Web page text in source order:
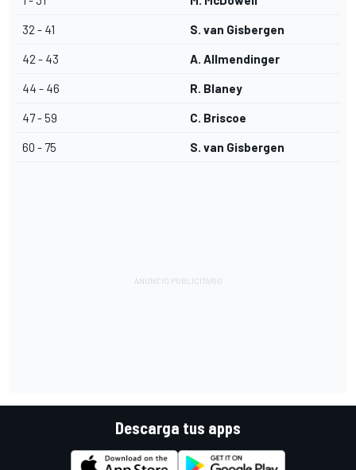
32 - 41 S. van Gisbergen
42 - 43 A. Allmendinger
44 - 46 R. Blaney
47 - 59 C. Briscoe
60 - 75 S. van Gisbergen
Descarga tus apps